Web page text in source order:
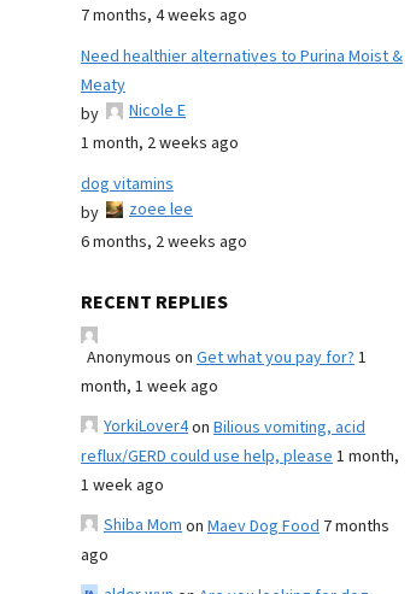
7 months, 4 weeks ago
Need healthier alternatives to Purina Moist &
Meaty
by
Nicole E
1 month, 2 weeks ago
dog vitamins
by
zoee lee
6 months, 2 weeks ago
RECENT REPLIES
Anonymous on Get what you pay for?1
month, 1 week ago
YorkiLover4on Bilious vomiting, acid
reflux/GERD could use help, please1 month,
1 week ago
Shiba Momon Maev Dog Food 7 months
ago